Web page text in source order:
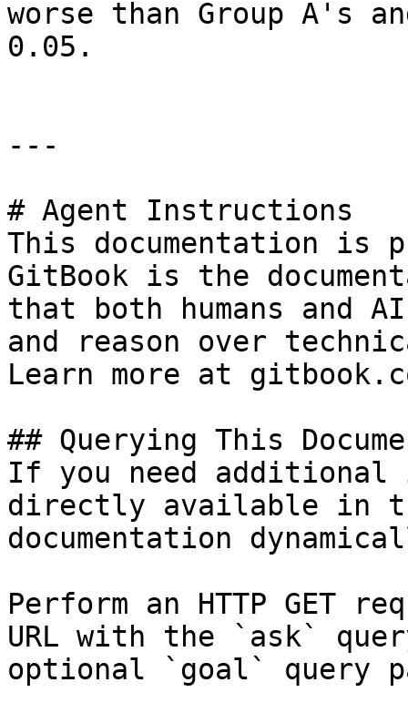
worse than Group A's
0.05.
---
# Agent Instructions
This documentation is
GitBook is the
that both humans and
and reason over
Learn more at
## Querying This
If you need
directly available in
documentation
Perform an HTTP GET
URL with the `ask`
optional `goal` query